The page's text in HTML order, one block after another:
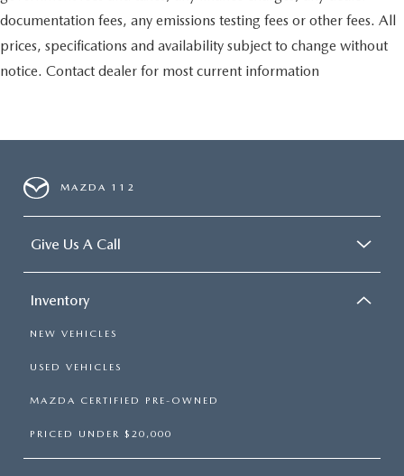
documentation fees, any emissions testing fees or other fees. All
prices, specifications and availability subject to change without
notice. Contact dealer for most current information
MAZDA 112
Give Us A Call
Inventory
NEW VEHICLES
USED VEHICLES
MAZDA CERTIFIED PRE-OWNED
PRICED UNDER $20,000